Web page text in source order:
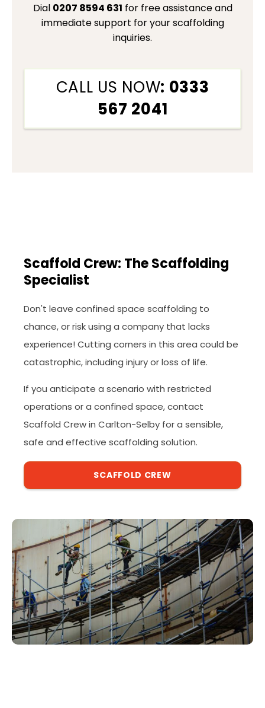
Dial 0207 8594 631 for free assistance and
immediate support for your scaffolding
inquiries.
CALL US NOW: 0333
567 2041
Scaffold Crew: The Scaffolding
Specialist
Don't leave confined space scaffolding to
chance, or risk using a company that lacks
experience! Cutting corners in this area could be
catastrophic, including injury or loss of life.
If you anticipate a scenario with restricted
operations or a confined space, contact
Scaffold Crew in Carlton-Selby for a sensible,
safe and effective scaffolding solution.
SCAFFOLD CREW